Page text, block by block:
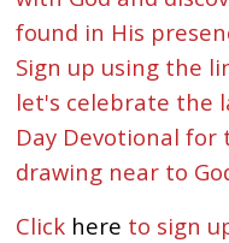
found in His
Sign up using the
let's celebrate the
Day Devotional for
drawing near to
Click here to sign